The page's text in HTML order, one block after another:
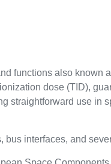
functions also known
dose (TID),
straightforward use in
interfaces, and